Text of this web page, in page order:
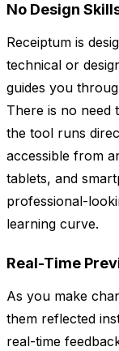
No Design
Receiptum is
technical or
guides you
There is no need
the tool runs
accessible from
tablets, and
professional-
learning curve.
Real-Time
As you make
them reflected
real-time